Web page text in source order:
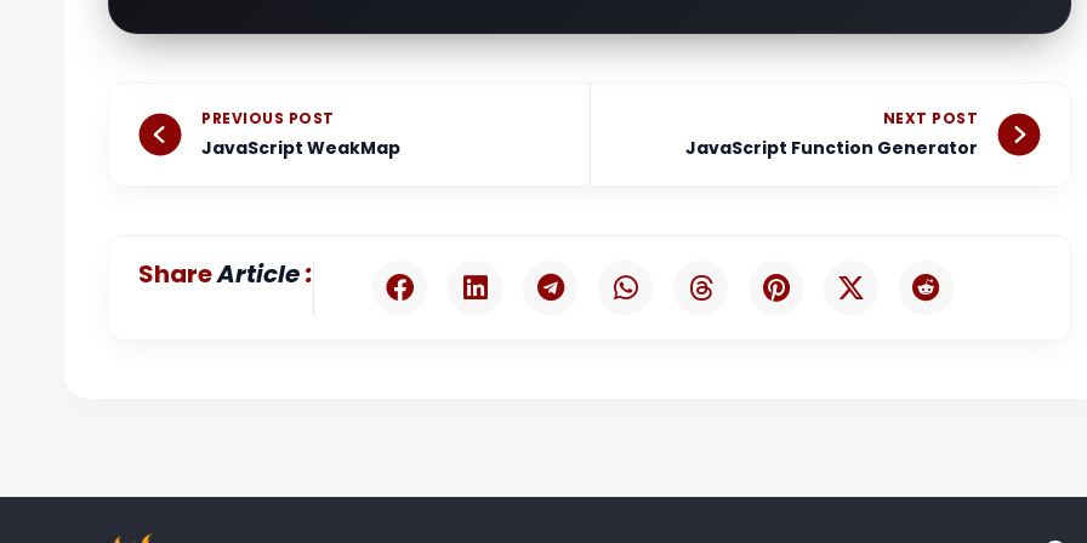
PrevPREVIOUS POST
JavaScript WeakMap
NEXT POST
JavaScript Function Generator
ShareArticle: